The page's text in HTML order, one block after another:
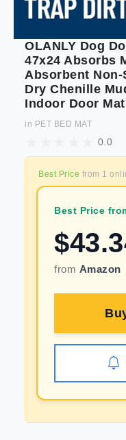
OLANLY Dog
47x24 Absorbs
Absorbent Non-
Dry Chenille
Indoor Door
in PET BED MAT
0.0
Best Price from 1
Best Price
$
from Amazon